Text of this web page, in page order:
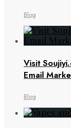
Blog
Visit
Email
Blog